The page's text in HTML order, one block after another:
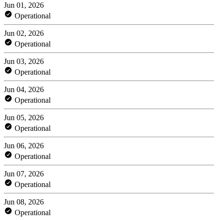
Jun 01, 2026
Operational
Jun 02, 2026
Operational
Jun 03, 2026
Operational
Jun 04, 2026
Operational
Jun 05, 2026
Operational
Jun 06, 2026
Operational
Jun 07, 2026
Operational
Jun 08, 2026
Operational